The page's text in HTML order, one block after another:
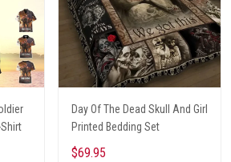
Day Of The Dead Skull And Girl
Printed Bedding Set
$69.95